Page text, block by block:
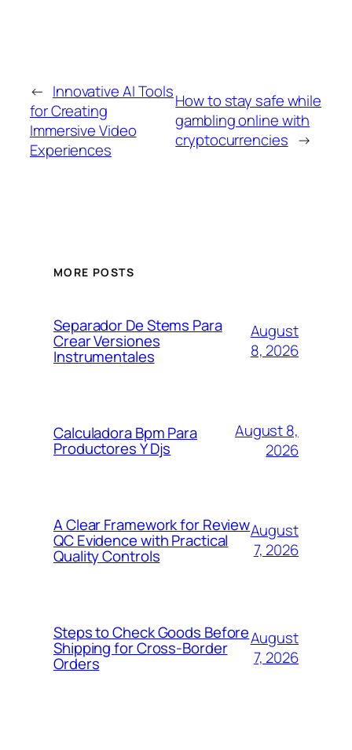
← Innovative AI Tools
for Creating
Immersive Video
Experiences
How to stay safe while
gambling online with
cryptocurrencies →
MORE POSTS
Separador De Stems Para
Crear Versiones
Instrumentales
August
8, 2026
Calculadora Bpm Para
Productores Y Djs
August 8,
2026
A Clear Framework for Review
QC Evidence with Practical
Quality Controls
August
7, 2026
Steps to Check Goods Before
Shipping for Cross-Border
Orders
August
7, 2026